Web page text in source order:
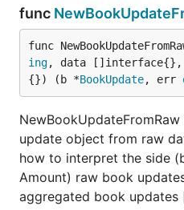
func
func
ing, data []interface{},
{}) (b *BookUpdate, err
update object from raw
how to interpret the side
Amount) raw book
aggregated book updates